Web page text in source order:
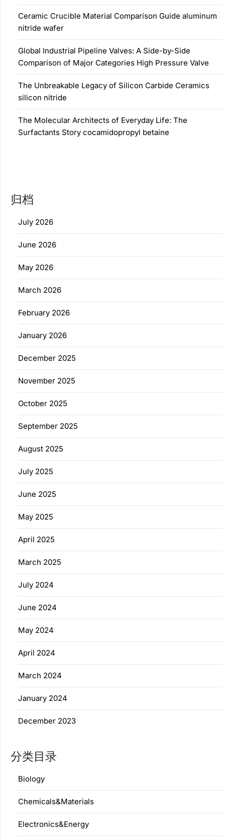
Ceramic Crucible Material Comparison Guide aluminum
nitride wafer
Global Industrial Pipeline Valves: A Side-by-Side
Comparison of Major Categories High Pressure Valve
The Unbreakable Legacy of Silicon Carbide Ceramics
silicon nitride
The Molecular Architects of Everyday Life: The
Surfactants Story cocamidopropyl betaine
归档
July 2026
June 2026
May 2026
March 2026
February 2026
January 2026
December 2025
November 2025
October 2025
September 2025
August 2025
July 2025
June 2025
May 2025
April 2025
March 2025
July 2024
June 2024
May 2024
April 2024
March 2024
January 2024
December 2023
分类目录
Biology
Chemicals&Materials
Electronics&Energy